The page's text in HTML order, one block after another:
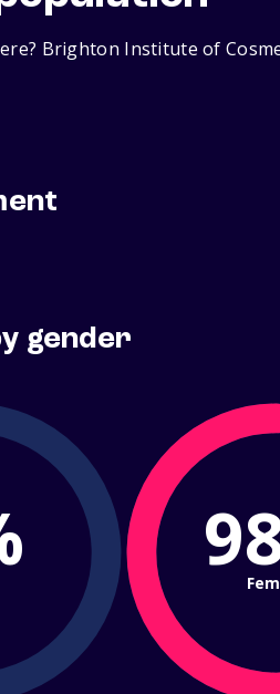
Brighton Institute of
gender